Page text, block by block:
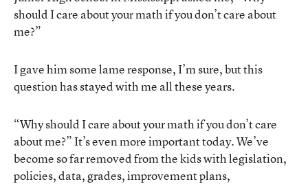
should I care about your math if you don’t care about
me?”
I gave him some lame response, I’m sure, but this
question has stayed with me all these years.
“Why should I care about your math if you don’t care
about me?” It’s even more important today. We’ve
become so far removed from the kids with legislation,
policies, data, grades, improvement plans,